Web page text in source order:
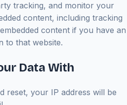
tracking, and monitor your
content, including tracking
content if you have an
to that website.
Data With
reset, your IP address will be